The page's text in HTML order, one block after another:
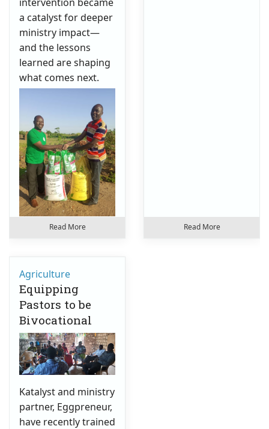
a catalyst for deeper
ministry impact—
and the lessons
learned are shaping
what comes next.
Read More Read More
Agriculture
Equipping
Pastors to be
Bivocational
Katalyst and ministry
partner, Eggpreneur,
have recently trained